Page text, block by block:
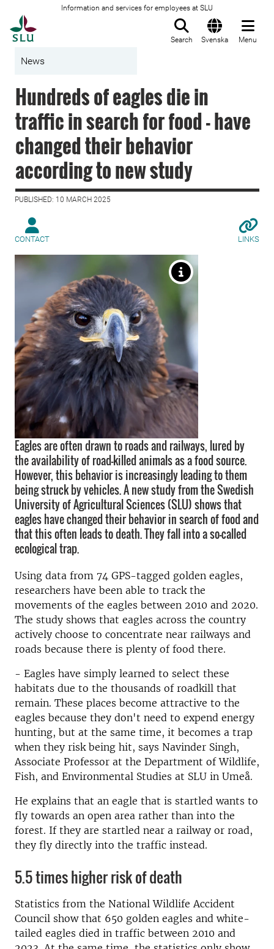
Information and services for employees at SLU
Search Svenska Menu
News
Hundreds of eagles die in
traffic in search for food - have
changed their behavior
according to new study
PUBLISHED: 10 MARCH 2025
CONTACT LINKS
Eagles are often drawn to roads and railways, lured by
the availability of road-killed animals as a food source.
However, this behavior is increasingly leading to them
being struck by vehicles. A new study from the Swedish
University of Agricultural Sciences (SLU) shows that
eagles have changed their behavior in search of food and
that this often leads to death. They fall into a so-called
ecological trap.
Using data from 74 GPS-tagged golden eagles,
researchers have been able to track the
movements of the eagles between 2010 and 2020.
The study shows that eagles across the country
actively choose to concentrate near railways and
roads because there is plenty of food there.
- Eagles have simply learned to select these
habitats due to the thousands of roadkill that
remain. These places become attractive to the
eagles because they don't need to expend energy
hunting, but at the same time, it becomes a trap
when they risk being hit, says Navinder Singh,
Associate Professor at the Department of Wildlife,
Fish, and Environmental Studies at SLU in Umeå.
He explains that an eagle that is startled wants to
fly towards an open area rather than into the
forest. If they are startled near a railway or road,
they fly directly into the traffic instead.
5.5 times higher risk of death
Statistics from the National Wildlife Accident
Council show that 650 golden eagles and white-
tailed eagles died in traffic between 2010 and